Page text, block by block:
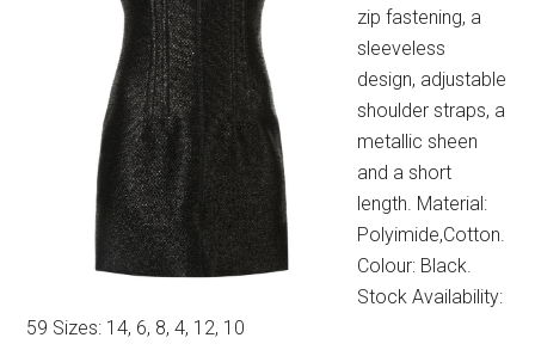
zip fastening, a
sleeveless
design, adjustable
shoulder straps, a
metallic sheen
and a short
length. Material:
Polyimide,Cotton.
Colour: Black.
Stock Availability:
59 Sizes: 14, 6, 8, 4, 12, 10